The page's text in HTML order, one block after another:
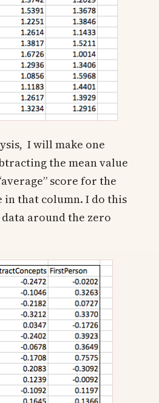
I will make one
the mean value
score for the
in that column. I do this
around the zero